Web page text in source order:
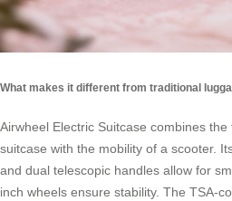
What makes it different from traditional
Airwheel Electric Suitcase combines
suitcase with the mobility of a scooter.
and dual telescopic handles allow for
inch wheels ensure stability. The TSA-